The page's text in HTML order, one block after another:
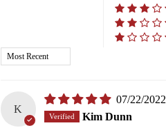
Sort by
K
07/22/2022
Kim Dunn